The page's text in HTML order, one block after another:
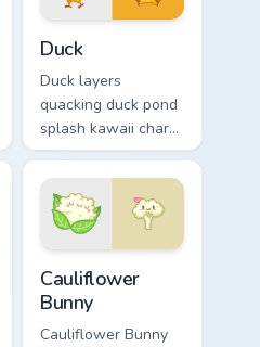
Duck
Duck layers
quacking duck pond
splash kawaii charm
across your custom
cursor pointer and
click duo.
Cauliflower
Bunny
Cauliflower Bunny